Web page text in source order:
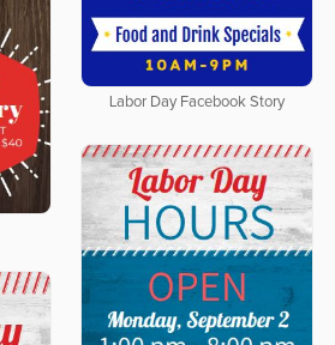
Labor Day Facebook Story